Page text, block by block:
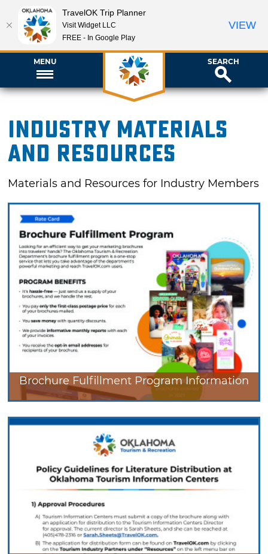
MENU SEARCH
Industry Materials
and Resources
Materials and Resources for Industry Members
Brochure Fulfillment Program Information
TravelOK Trip Planner
Visit Widget LLC
FREE - In Google Play
VIEW